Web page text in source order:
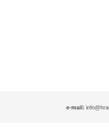
e-mail: